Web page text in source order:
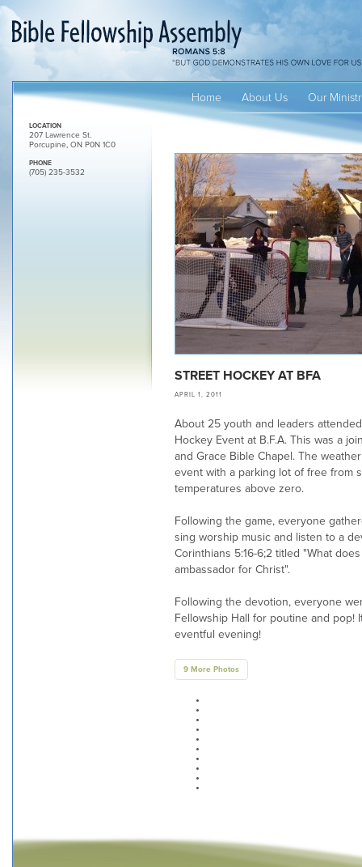
Home About Us Our
LOCATION
207 Lawrence St.
Porcupine, ON P0N 1C0
PHONE
(705) 235-3532
STREET HOCKEY AT BFA
APRIL 1, 2011
About 25 youth and leaders
Hockey Event at B.F.A. This was a
and Grace Bible Chapel. The
event with a parking lot of free from
temperatures above zero.
Following the game, everyone
sing worship music and listen to a
Corinthians 5:16-6;2 titled "What
ambassador for Christ".
Following the devotion, everyone
Fellowship Hall for poutine and pop!
eventful evening!
9 More Photos